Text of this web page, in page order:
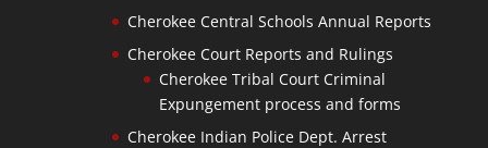
Cherokee Central Schools Annual Reports
Cherokee Court Reports and Rulings
Cherokee Tribal Court Criminal
Expungement process and forms
Cherokee Indian Police Dept. Arrest